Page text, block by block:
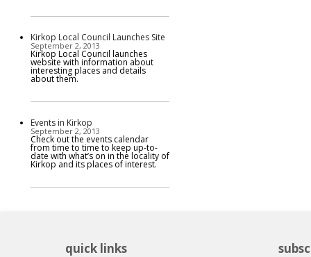
Kirkop Local Council Launches Site
September 2, 2013
Kirkop Local Council launches
website with information about
interesting places and details
about them.
Events in Kirkop
September 2, 2013
Check out the events calendar
from time to time to keep up-to-
date with what’s on in the locality of
Kirkop and its places of interest.
quick links